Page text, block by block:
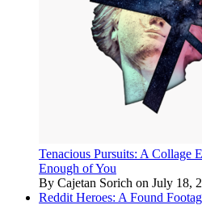
Tenacious Pursuits: A Collage
Enough of You
By Cajetan Sorich on July 18,
Reddit Heroes: A Found